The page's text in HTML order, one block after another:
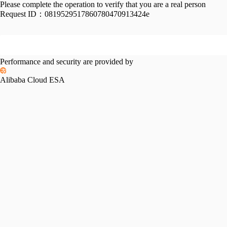
Please complete the operation to verify that you are a real person
Request ID： 0819529517860780470913424e
Performance and security are provided by
Alibaba Cloud ESA